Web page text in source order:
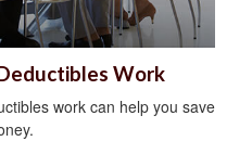
Work
work can help you save